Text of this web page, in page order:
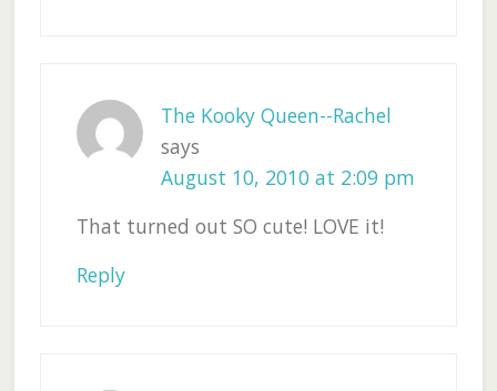
The Kooky Queen--Rachel
says
August 10, 2010 at 2:09 pm
That turned out SO cute! LOVE it!
Reply